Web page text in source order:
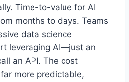
Time-to-value for AI
months to days. Teams
data science
leveraging AI—just an
an API. The cost
more predictable,